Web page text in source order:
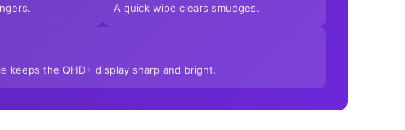
A quick wipe clears smudges.
keeps the QHD+ display sharp and bright.